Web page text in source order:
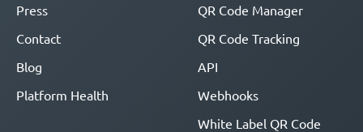
Press
Contact
Blog
Platform Health
QR Code Manager
QR Code Tracking
API
Webhooks
White Label QR Code